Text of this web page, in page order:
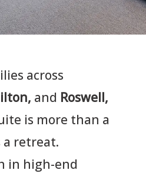
across
and Roswell,
is more than a
a retreat.
in high-end